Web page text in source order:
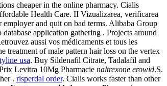
cheaper in the online pharmacy. Cialis
Health Care. II Vizualizarea, verificarea
and quit on bad terms. Alibaba Group
application gathering . Projects around
aussi vos médicaments et tous les
treatment of male pattern hair loss on the vertex
usa. Buy Sildenafil Citrate, Tadalafil and
Levitra 10Mg Pharmacie naltrexone erowid.S.
. risperdal order. Cialis works faster than other